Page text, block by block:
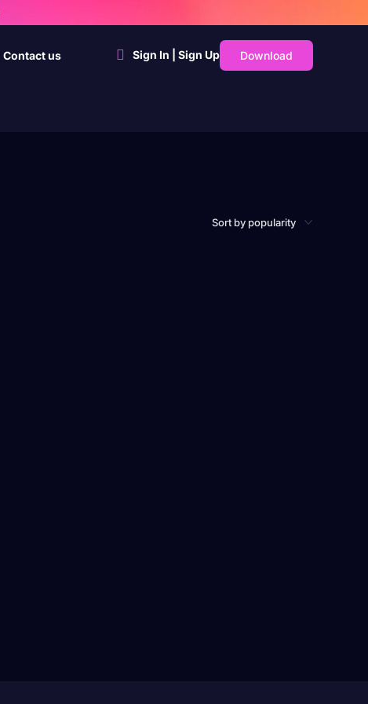
Contact us Sign In | Sign Up Download